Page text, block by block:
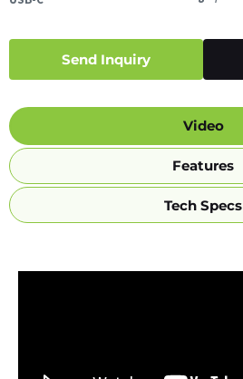
Send Inquiry
Video
Features
Tech Specs